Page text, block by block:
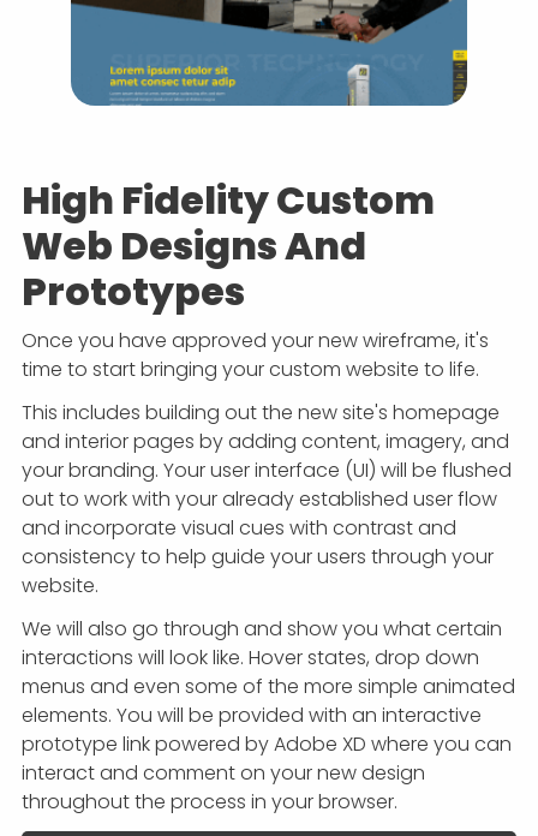
High Fidelity Custom
Web Designs And
Prototypes
Once you have approved your new wireframe, it's
time to start bringing your custom website to life.
This includes building out the new site's homepage
and interior pages by adding content, imagery, and
your branding. Your user interface (UI) will be flushed
out to work with your already established user flow
and incorporate visual cues with contrast and
consistency to help guide your users through your
website.
We will also go through and show you what certain
interactions will look like. Hover states, drop down
menus and even some of the more simple animated
elements. You will be provided with an interactive
prototype link powered by Adobe XD where you can
interact and comment on your new design
throughout the process in your browser.